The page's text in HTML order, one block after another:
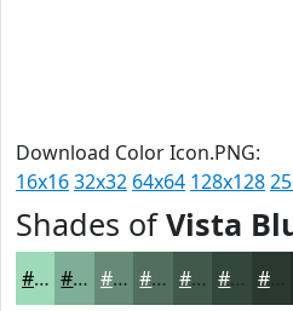
Download Color Icon.PNG:
16x1632x32 64x64 128x128
Shades ofVista
#9ED9B9 #7EAE94 #658B76 #516F5E #41594B #34473C #2A3930